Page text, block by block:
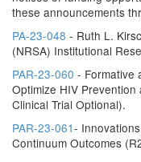
these announcements
PA-23-048 - Ruth L.
(NRSA) Institutional
PAR-23-060 - Formative
Optimize HIV
Clinical Trial Optional).
PAR-23-061-
Continuum Outcomes